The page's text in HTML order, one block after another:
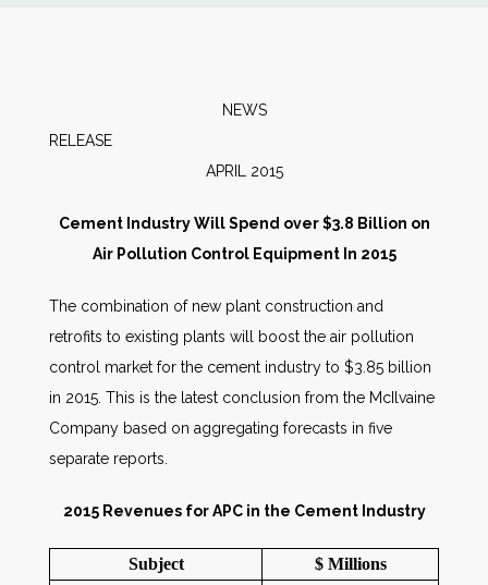
People
AWE Productivity Hub
NEWS
APRIL 2015
Cement Industry Will Spend over $3.8 Billion on
Air Pollution Control Equipment In 2015
The combination of new plant construction and
retrofits to existing plants will boost the air pollution
control market for the cement industry to $3.85 billion
in 2015. This is the latest conclusion from the McIlvaine
Company based on aggregating forecasts in five
separate reports.
2015 Revenues for APC in the Cement Industry
Subject
$ Millions